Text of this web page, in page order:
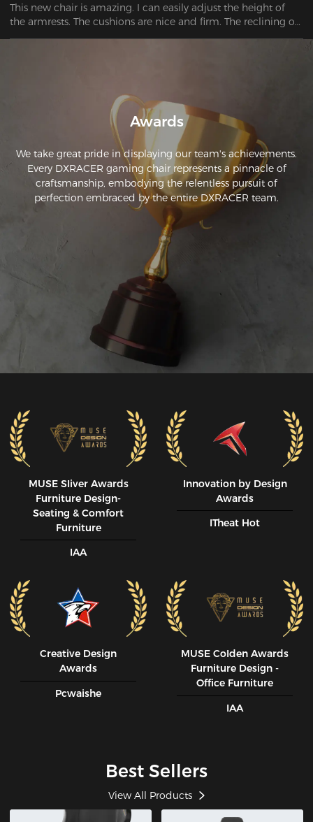
This new chair is amazing. I can easily adjust the height of
the armrests. The cushions are nice and firm. The reclining of
the chair works well.  The moment I sat I felt relief already.
Awards
We take great pride in displaying our team's achievements.
Every DXRACER gaming chair represents a pinnacle of
craftsmanship, embodying the relentless pursuit of
perfection embraced by the entire DXRACER team.
MUSE SIiver Awards
Furniture Design-
Seating & Comfort
Furniture
IAA
Innovation by Design
Awards
ITheat Hot
Creative Design
Awards
Pcwaishe
MUSE CoIden Awards
Furniture Design -
Office Furniture
IAA
Best Sellers
View All Products